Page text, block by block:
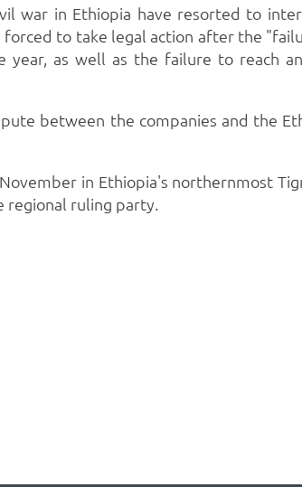
war in Ethiopia have resorted to
to take legal action after the
as well as the failure to reach
between the companies and the
in Ethiopia's northernmost
regional ruling party.